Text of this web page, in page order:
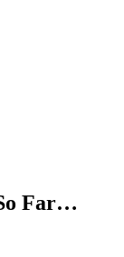
Far…